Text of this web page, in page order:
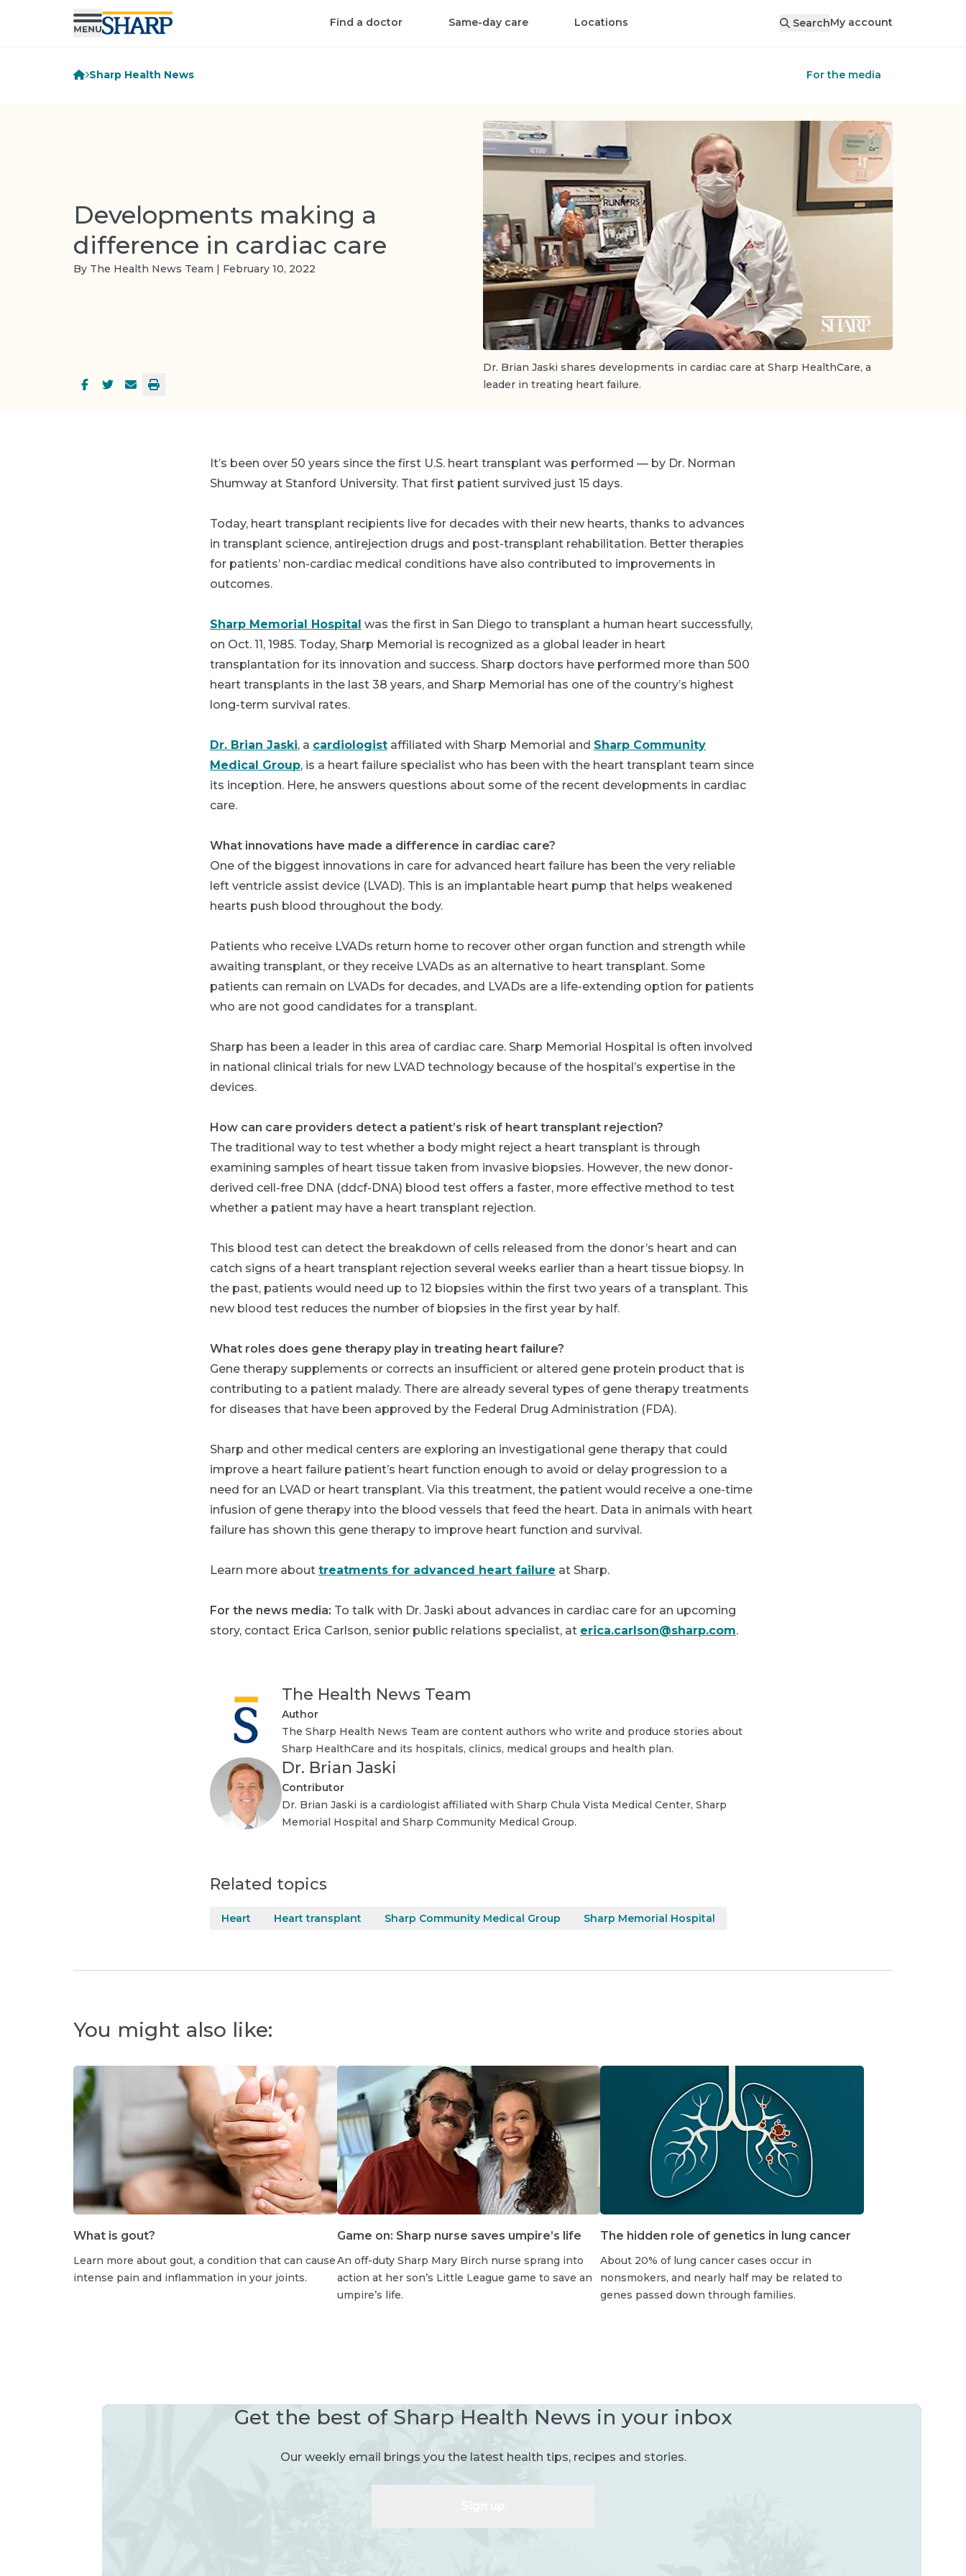
Find a doctor Same-day care Locations SearchMy account
Sharp Health News For the media
Developments making a
difference in cardiac care
By The Health News Team | February 10, 2022
Dr. Brian Jaski shares developments in cardiac care at Sharp HealthCare, a
leader in treating heart failure.
It’s been over 50 years since the first U.S. heart transplant was performed — by Dr. Norman
Shumway at Stanford University. That first patient survived just 15 days.
Today, heart transplant recipients live for decades with their new hearts, thanks to advances
in transplant science, antirejection drugs and post-transplant rehabilitation. Better therapies
for patients’ non-cardiac medical conditions have also contributed to improvements in
outcomes.
Sharp Memorial Hospital was the first in San Diego to transplant a human heart successfully,
on Oct. 11, 1985. Today, Sharp Memorial is recognized as a global leader in heart
transplantation for its innovation and success. Sharp doctors have performed more than 500
heart transplants in the last 38 years, and Sharp Memorial has one of the country’s highest
long-term survival rates.
Dr. Brian Jaski, a cardiologist affiliated with Sharp Memorial and Sharp Community
Medical Group, is a heart failure specialist who has been with the heart transplant team since
its inception. Here, he answers questions about some of the recent developments in cardiac
care.
What innovations have made a difference in cardiac care?
One of the biggest innovations in care for advanced heart failure has been the very reliable
left ventricle assist device (LVAD). This is an implantable heart pump that helps weakened
hearts push blood throughout the body.
Patients who receive LVADs return home to recover other organ function and strength while
awaiting transplant, or they receive LVADs as an alternative to heart transplant. Some
patients can remain on LVADs for decades, and LVADs are a life-extending option for patients
who are not good candidates for a transplant.
Sharp has been a leader in this area of cardiac care. Sharp Memorial Hospital is often involved
in national clinical trials for new LVAD technology because of the hospital’s expertise in the
devices.
How can care providers detect a patient’s risk of heart transplant rejection?
The traditional way to test whether a body might reject a heart transplant is through
examining samples of heart tissue taken from invasive biopsies. However, the new donor-
derived cell-free DNA (ddcf-DNA) blood test offers a faster, more effective method to test
whether a patient may have a heart transplant rejection.
This blood test can detect the breakdown of cells released from the donor’s heart and can
catch signs of a heart transplant rejection several weeks earlier than a heart tissue biopsy. In
the past, patients would need up to 12 biopsies within the first two years of a transplant. This
new blood test reduces the number of biopsies in the first year by half.
What roles does gene therapy play in treating heart failure?
Gene therapy supplements or corrects an insufficient or altered gene protein product that is
contributing to a patient malady. There are already several types of gene therapy treatments
for diseases that have been approved by the Federal Drug Administration (FDA).
Sharp and other medical centers are exploring an investigational gene therapy that could
improve a heart failure patient’s heart function enough to avoid or delay progression to a
need for an LVAD or heart transplant. Via this treatment, the patient would receive a one-time
infusion of gene therapy into the blood vessels that feed the heart. Data in animals with heart
failure has shown this gene therapy to improve heart function and survival.
Learn more about treatments for advanced heart failure at Sharp.
For the news media: To talk with Dr. Jaski about advances in cardiac care for an upcoming
story, contact Erica Carlson, senior public relations specialist, at erica.carlson@sharp.com.
The Health News Team
Author
The Sharp Health News Team are content authors who write and produce stories about
Sharp HealthCare and its hospitals, clinics, medical groups and health plan.
Dr. Brian Jaski
Contributor
Dr. Brian Jaski is a cardiologist affiliated with Sharp Chula Vista Medical Center, Sharp
Memorial Hospital and Sharp Community Medical Group.
Related topics
Heart Heart transplant Sharp Community Medical Group Sharp Memorial Hospital
You might also like:
What is gout?
Learn more about gout, a condition that can cause
intense pain and inflammation in your joints.
Game on: Sharp nurse saves umpire’s life
An off-duty Sharp Mary Birch nurse sprang into
action at her son’s Little League game to save an
umpire’s life.
The hidden role of genetics in lung cancer
About 20% of lung cancer cases occur in
nonsmokers, and nearly half may be related to
genes passed down through families.
Get the best of Sharp Health News in your inbox
Our weekly email brings you the latest health tips, recipes and stories.